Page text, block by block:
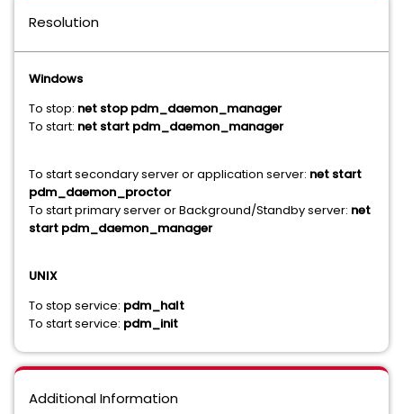
Resolution
Windows
To stop: net stop pdm_daemon_manager
To start: net start pdm_daemon_manager
To start secondary server or application server: net start
pdm_daemon_proctor
To start primary server or Background/Standby server: net
start pdm_daemon_manager
UNIX
To stop service: pdm_halt
To start service: pdm_init
Additional Information